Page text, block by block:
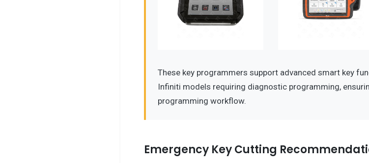
These key programmers support advanced smart key
Infiniti models requiring diagnostic programming,
programming workflow.
Emergency Key Cutting